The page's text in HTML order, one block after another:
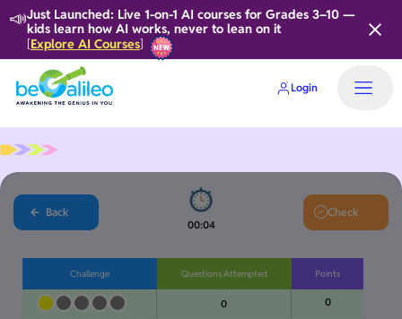
📣Just Launched: Live 1-on-1 AI courses for Grades 3–10 —
kids learn how AI works, never to lean on it
[Explore AI Courses]
Login
Back
00:05
Check
Challenge Questions Attempted
0
Points
0